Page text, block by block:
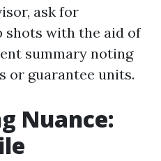
ask for
shots with the aid of
summary noting
or guarantee units.
Nuance: